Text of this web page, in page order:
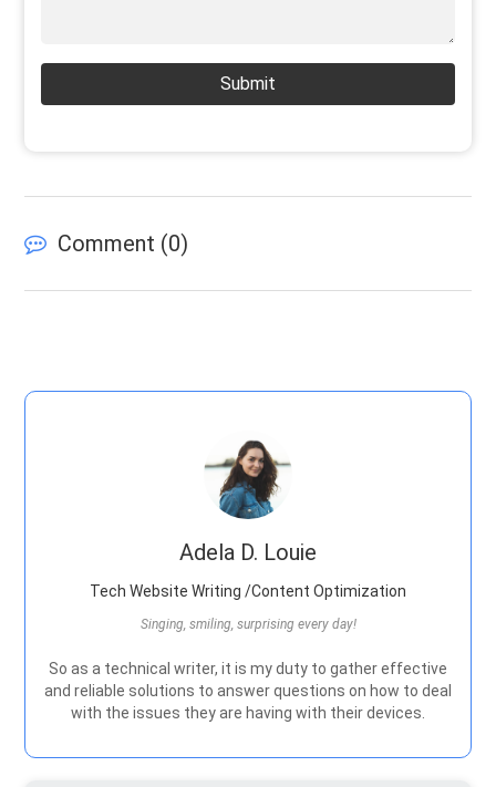
Submit
Comment (0)
Adela D. Louie
Tech Website Writing /Content Optimization
Singing, smiling, surprising every day!
So as a technical writer, it is my duty to gather effective
and reliable solutions to answer questions on how to deal
with the issues they are having with their devices.